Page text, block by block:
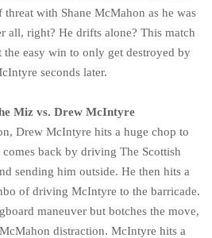
with Shane McMahon as he was
all, right? He drifts alone? This match
easy win to only get destroyed by
seconds later.
Miz vs. Drew McIntyre
Drew McIntyre hits a huge chop to
back by driving The Scottish
sending him outside. He then hits a
of driving McIntyre to the barricade.
maneuver but botches the move,
distraction. McIntyre hits a